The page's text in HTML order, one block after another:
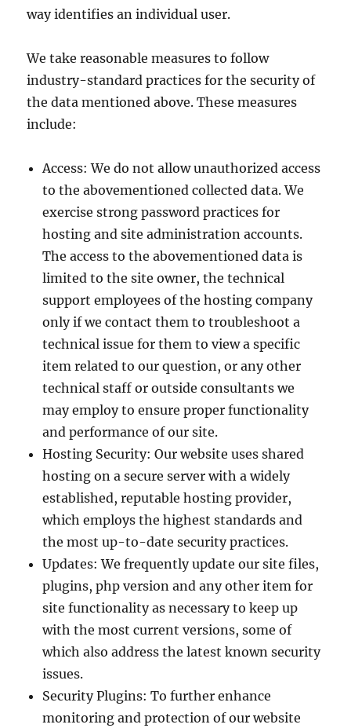
way identifies an individual user.
We take reasonable measures to follow
industry-standard practices for the security of
the data mentioned above. These measures
include:
Access: We do not allow unauthorized access
to the abovementioned collected data. We
exercise strong password practices for
hosting and site administration accounts.
The access to the abovementioned data is
limited to the site owner, the technical
support employees of the hosting company
only if we contact them to troubleshoot a
technical issue for them to view a specific
item related to our question, or any other
technical staff or outside consultants we
may employ to ensure proper functionality
and performance of our site.
Hosting Security: Our website uses shared
hosting on a secure server with a widely
established, reputable hosting provider,
which employs the highest standards and
the most up-to-date security practices.
Updates: We frequently update our site files,
plugins, php version and any other item for
site functionality as necessary to keep up
with the most current versions, some of
which also address the latest known security
issues.
Security Plugins: To further enhance
monitoring and protection of our website